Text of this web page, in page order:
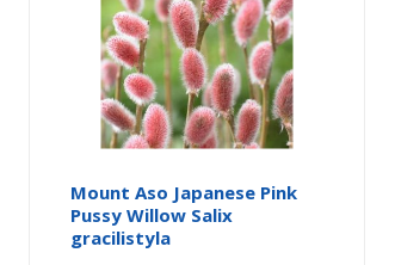
Mount Aso Japanese Pink
Pussy Willow Salix
gracilistyla